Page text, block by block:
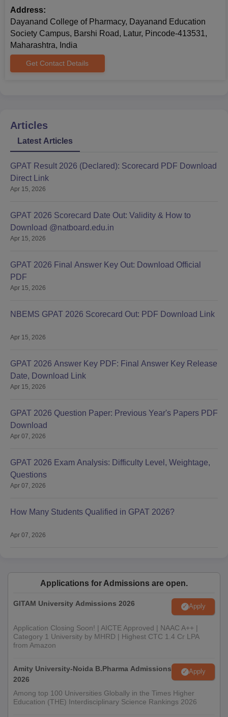
Address:
Dayanand College of Pharmacy, Dayanand Education
Society Campus, Barshi Road, Latur, Pincode-413531,
Maharashtra, India
Get Contact Details
Articles
Latest Articles
GPAT Result 2026 (Declared): Scorecard PDF Download
Direct Link
Apr 15, 2026
GPAT 2026 Scorecard Date Out: Validity & How to
Download @natboard.edu.in
Apr 15, 2026
GPAT 2026 Final Answer Key Out: Download Official
PDF
Apr 15, 2026
NBEMS GPAT 2026 Scorecard Out: PDF Download Link
Apr 15, 2026
GPAT 2026 Answer Key PDF: Final Answer Key Release
Date, Download Link
Apr 15, 2026
GPAT 2026 Question Paper: Previous Year's Papers PDF
Download
Apr 07, 2026
GPAT 2026 Exam Analysis: Difficulty Level, Weightage,
Questions
Apr 07, 2026
How Many Students Qualified in GPAT 2026?
Apr 07, 2026
Applications for Admissions are open.
GITAM University Admissions 2026 Apply
Application Closing Soon! | AICTE Approved | NAAC A++ |
Category 1 University by MHRD | Highest CTC 1.4 Cr LPA
from Amazon
Amity University-Noida B.Pharma Admissions
2026
Apply
Among top 100 Universities Globally in the Times Higher
Education (THE) Interdisciplinary Science Rankings 2026